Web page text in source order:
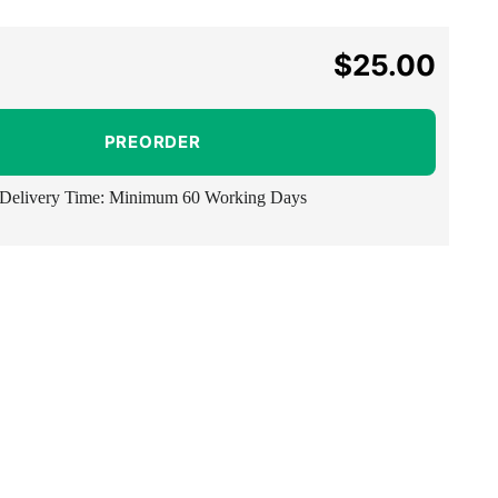
Regular
$25.00
PREORDER
Delivery Time: Minimum 60 Working Days